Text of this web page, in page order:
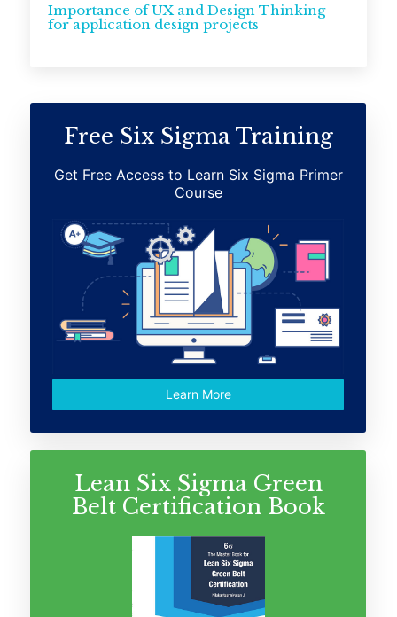
Importance of UX and Design Thinking
for application design projects
Free Six Sigma Training
Get Free Access to Learn Six Sigma Primer
Course
Learn More
Lean Six Sigma Green
Belt Certification Book